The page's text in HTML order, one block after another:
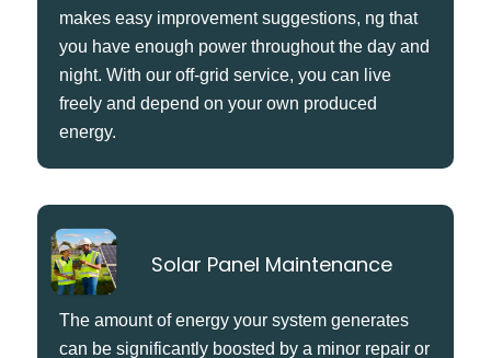
makes easy improvement suggestions, ng that
you have enough power throughout the day and
night. With our off-grid service, you can live
freely and depend on your own produced
energy.
Solar Panel Maintenance
The amount of energy your system generates
can be significantly boosted by a minor repair or